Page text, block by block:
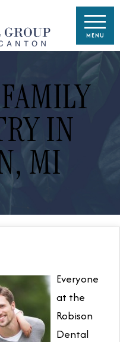
IN
MI
Everyone
at the
Robison
Dental